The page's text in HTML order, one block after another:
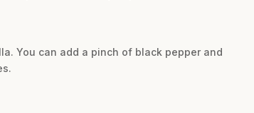
You can add a pinch of black pepper and